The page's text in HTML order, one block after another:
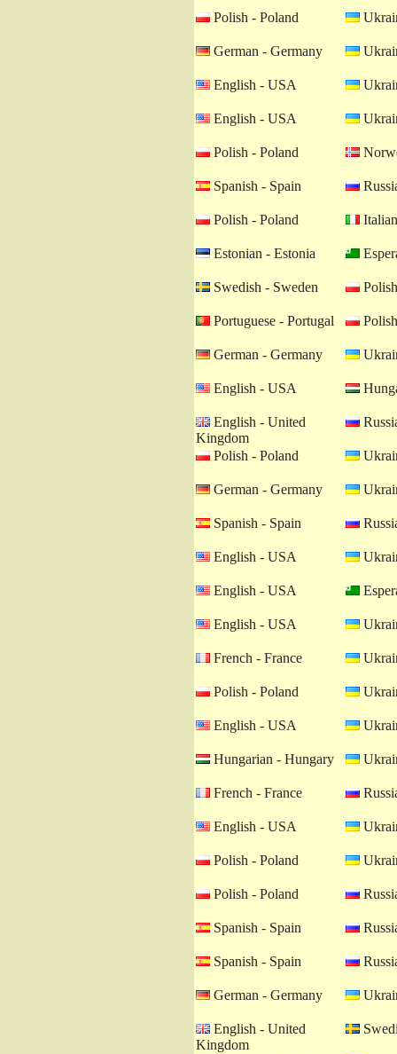
Polish - Poland
German - Germany
English - USA
English - USA
Polish - Poland
Spanish - Spain
Polish - Poland
Estonian - Estonia
Swedish - Sweden
Portuguese - Portugal
German - Germany
English - USA
English - United
Kingdom
Polish - Poland
German - Germany
Spanish - Spain
English - USA
English - USA
English - USA
French - France
Polish - Poland
English - USA
Hungarian - Hungary
French - France
English - USA
Polish - Poland
Polish - Poland
Spanish - Spain
Spanish - Spain
German - Germany
English - United
Kingdom